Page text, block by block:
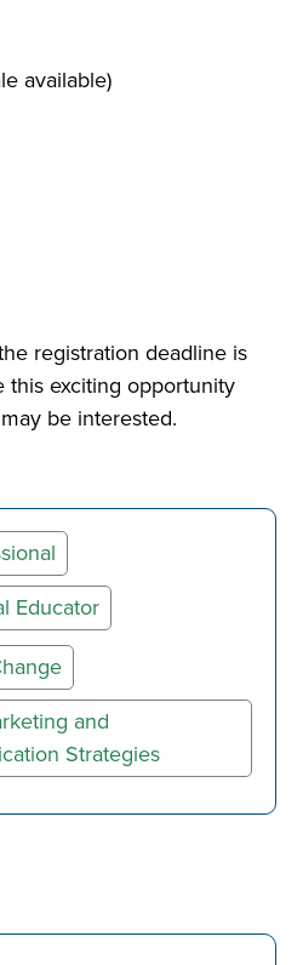
available)
registration deadline is
this exciting opportunity
be interested.
Educator
and
Strategies